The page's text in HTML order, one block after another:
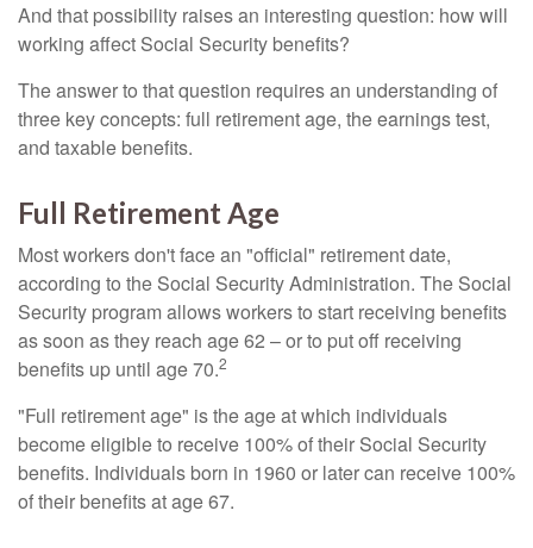
And that possibility raises an interesting question: how will
working affect Social Security benefits?
The answer to that question requires an understanding of
three key concepts: full retirement age, the earnings test,
and taxable benefits.
Full Retirement Age
Most workers don't face an "official" retirement date,
according to the Social Security Administration. The Social
Security program allows workers to start receiving benefits
as soon as they reach age 62 – or to put off receiving
benefits up until age 70.2
"Full retirement age" is the age at which individuals
become eligible to receive 100% of their Social Security
benefits. Individuals born in 1960 or later can receive 100%
of their benefits at age 67.